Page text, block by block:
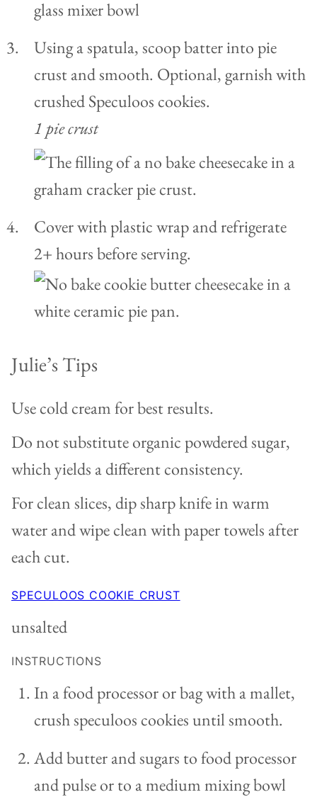
Using a spatula, scoop batter into pie
crust and smooth. Optional, garnish with
crushed Speculoos cookies.
1 pie crust
Cover with plastic wrap and refrigerate
2+ hours before serving.
Julie’s Tips
Use cold cream for best results.
Do not substitute organic powdered sugar,
which yields a different consistency.
For clean slices, dip sharp knife in warm
water and wipe clean with paper towels after
each cut.
SPECULOOS COOKIE CRUST
unsalted
INSTRUCTIONS
In a food processor or bag with a mallet,
crush speculoos cookies until smooth.
Add butter and sugars to food processor
and pulse or to a medium mixing bowl